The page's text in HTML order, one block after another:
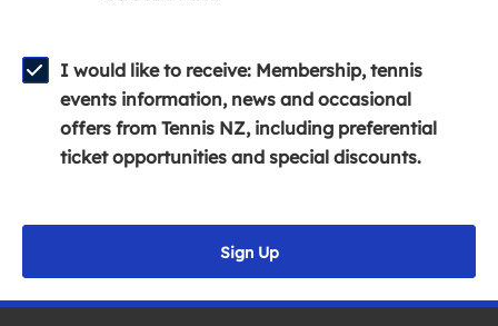
d
o
w
)
w
w
i
n
w
w
i
n
I would like to receive: Membership, tennis
events information, news and occasional
offers from Tennis NZ, including preferential
ticket opportunities and special discounts.
Sign Up